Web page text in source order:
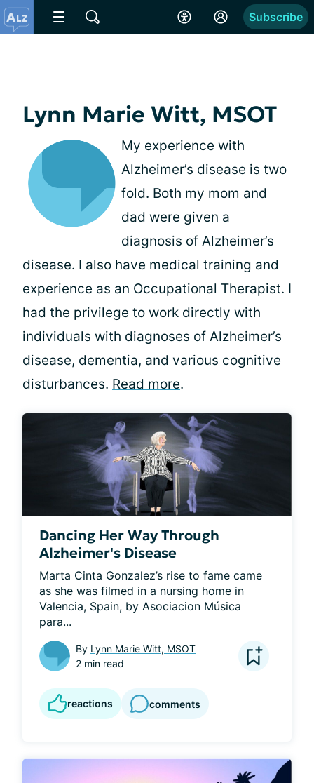
Subscribe
Lynn Marie Witt, MSOT
My experience with
Alzheimer’s disease is two
fold. Both my mom and
dad were given a
diagnosis of Alzheimer’s
disease. I also have medical training and
experience as an Occupational Therapist. I
had the privilege to work directly with
individuals with diagnoses of Alzheimer’s
disease, dementia, and various cognitive
disturbances. Read more.
Dancing Her Way Through
Alzheimer's Disease
Marta Cinta Gonzalez’s rise to fame came
as she was filmed in a nursing home in
Valencia, Spain, by Asociacion Música
para...
By Lynn Marie Witt, MSOT
2 min read
reactions comments